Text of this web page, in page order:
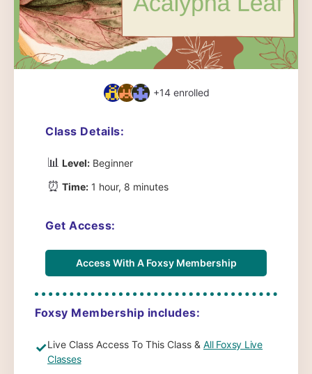
+14enrolled
Class Details:
📊 Level: Beginner
⏰ Time: 1 hour, 8 minutes
Get Access:
Access With A Foxsy Membership
Foxsy Membership includes:
✓Live Class Access To This Class & All Foxsy Live
Classes